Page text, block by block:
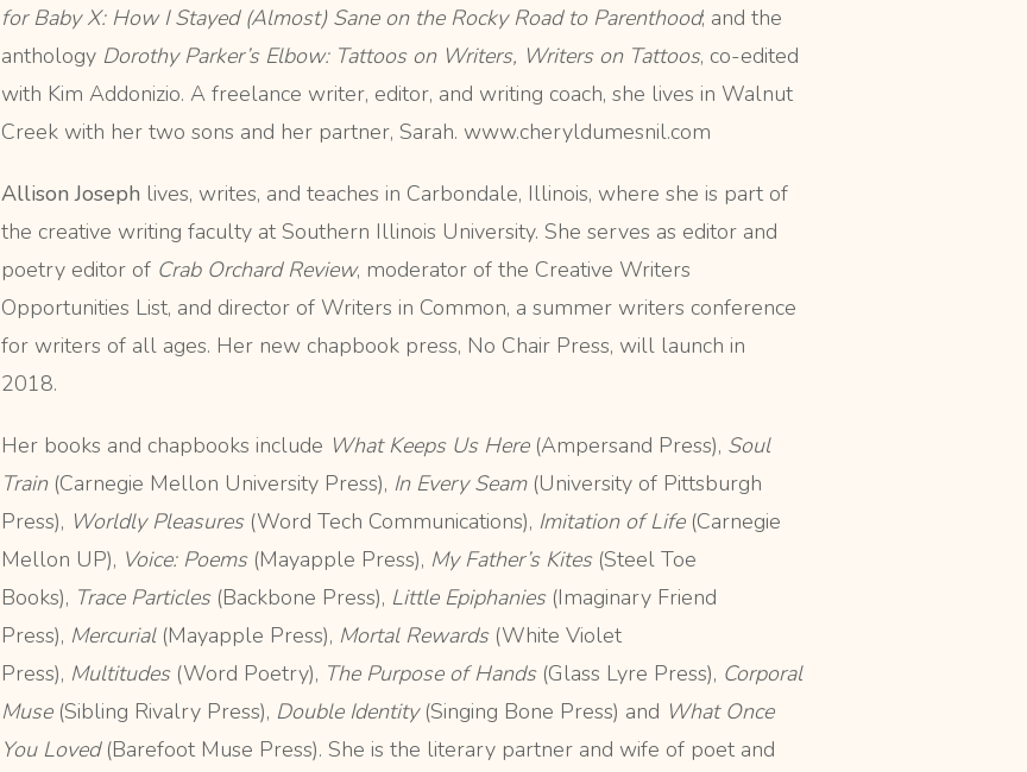
for Baby X: How I Stayed (Almost) Sane on the Rocky Road to Parenthood; and the
anthology Dorothy Parker’s Elbow: Tattoos on Writers, Writers on Tattoos, co-edited
with Kim Addonizio. A freelance writer, editor, and writing coach, she lives in Walnut
Creek with her two sons and her partner, Sarah. www.cheryldumesnil.com
Allison Joseph lives, writes, and teaches in Carbondale, Illinois, where she is part of
the creative writing faculty at Southern Illinois University. She serves as editor and
poetry editor of Crab Orchard Review, moderator of the Creative Writers
Opportunities List, and director of Writers in Common, a summer writers conference
for writers of all ages. Her new chapbook press, No Chair Press, will launch in
2018.
Her books and chapbooks include What Keeps Us Here(Ampersand Press), Soul
Train(Carnegie Mellon University Press), In Every Seam (University of Pittsburgh
Press), Worldly Pleasures(Word Tech Communications), Imitation of Life(Carnegie
Mellon UP), Voice: Poems (Mayapple Press), My Father’s Kites(Steel Toe
Books), Trace Particles(Backbone Press), Little Epiphanies(Imaginary Friend
Press), Mercurial(Mayapple Press), Mortal Rewards(White Violet
Press), Multitudes(Word Poetry), The Purpose of Hands(Glass Lyre Press), Corporal
Muse(Sibling Rivalry Press), Double Identity(Singing Bone Press) and What Once
You Loved(Barefoot Muse Press). She is the literary partner and wife of poet and